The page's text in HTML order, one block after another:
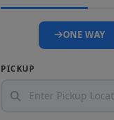
ONE WAY
PICKUP